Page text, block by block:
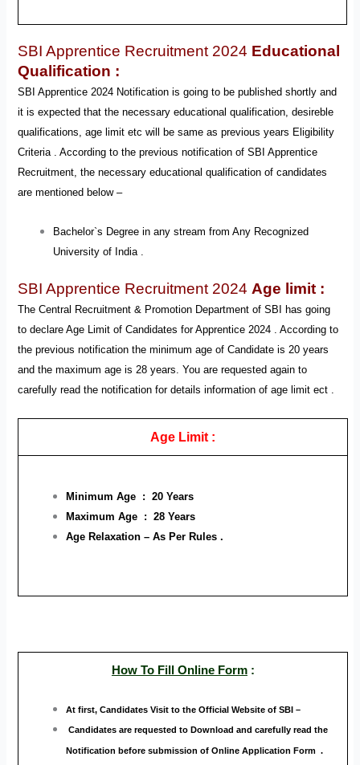
SBI Apprentice Recruitment 2024 Educational
Qualification :
SBI Apprentice 2024 Notification is going to be published shortly and
it is expected that the necessary educational qualification, desireble
qualifications, age limit etc will be same as previous years Eligibility
Criteria . According to the previous notification of SBI Apprentice
Recruitment, the necessary educational qualification of candidates
are mentioned below –
Bachelor`s Degree in any stream from Any Recognized
University of India .
SBI Apprentice Recruitment 2024 Age limit :
The Central Recruitment & Promotion Department of SBI has going
to declare Age Limit of Candidates for Apprentice 2024 . According to
the previous notification the minimum age of Candidate is 20 years
and the maximum age is 28 years. You are requested again to
carefully read the notification for details information of age limit ect .
Age Limit :
Minimum Age : 20 Years
Maximum Age : 28 Years
Age Relaxation – As Per Rules .
How To Fill Online Form:
At first, Candidates Visit to the Official Website of SBI –
Candidates are requested to Download and carefully read the
Notification before submission of Online Application Form .